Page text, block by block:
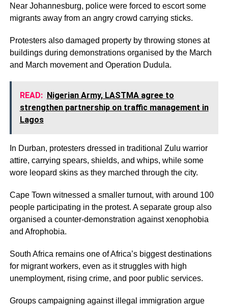
Near Johannesburg, police were forced to escort some
migrants away from an angry crowd carrying sticks.
Protesters also damaged property by throwing stones at
buildings during demonstrations organised by the March
and March movement and Operation Dudula.
READ: Nigerian Army, LASTMA agree to
strengthen partnership on traffic management in
Lagos
In Durban, protesters dressed in traditional Zulu warrior
attire, carrying spears, shields, and whips, while some
wore leopard skins as they marched through the city.
Cape Town witnessed a smaller turnout, with around 100
people participating in the protest. A separate group also
organised a counter-demonstration against xenophobia
and Afrophobia.
South Africa remains one of Africa’s biggest destinations
for migrant workers, even as it struggles with high
unemployment, rising crime, and poor public services.
Groups campaigning against illegal immigration argue